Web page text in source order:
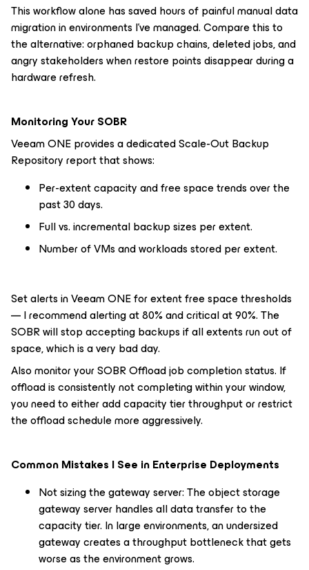
This workflow alone has saved hours of painful manual data
migration in environments I've managed. Compare this to
the alternative: orphaned backup chains, deleted jobs, and
angry stakeholders when restore points disappear during a
hardware refresh.
Monitoring Your SOBR
Veeam ONE provides a dedicated Scale-Out Backup
Repository report that shows:
Per-extent capacity and free space trends over the
past 30 days.
Full vs. incremental backup sizes per extent.
Number of VMs and workloads stored per extent.
Set alerts in Veeam ONE for extent free space thresholds
— I recommend alerting at 80% and critical at 90%. The
SOBR will stop accepting backups if all extents run out of
space, which is a very bad day.
Also monitor your SOBR Offload job completion status. If
offload is consistently not completing within your window,
you need to either add capacity tier throughput or restrict
the offload schedule more aggressively.
Common Mistakes I See in Enterprise Deployments
Not sizing the gateway server: The object storage
gateway server handles all data transfer to the
capacity tier. In large environments, an undersized
gateway creates a throughput bottleneck that gets
worse as the environment grows.